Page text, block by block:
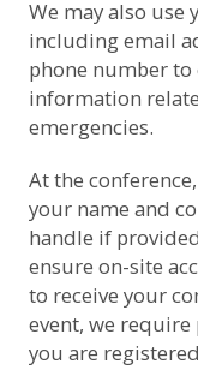
We may also
including email
phone number
information
emergencies.
At the
your name and
handle if
ensure on-site
to receive your
event, we
you are